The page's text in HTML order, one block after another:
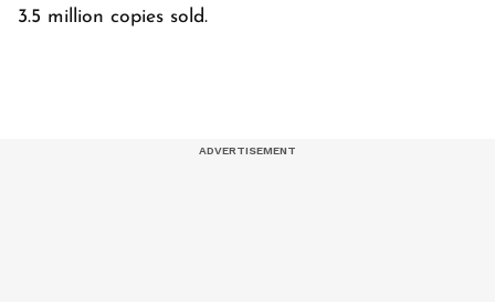
3.5 million copies sold.